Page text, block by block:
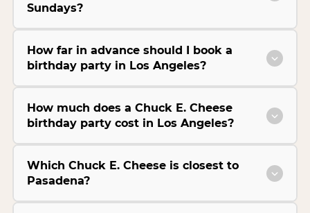
Sundays?
How far in advance should I book a
birthday party in Los Angeles?
How much does a Chuck E. Cheese
birthday party cost in Los Angeles?
Which Chuck E. Cheese is closest to
Pasadena?